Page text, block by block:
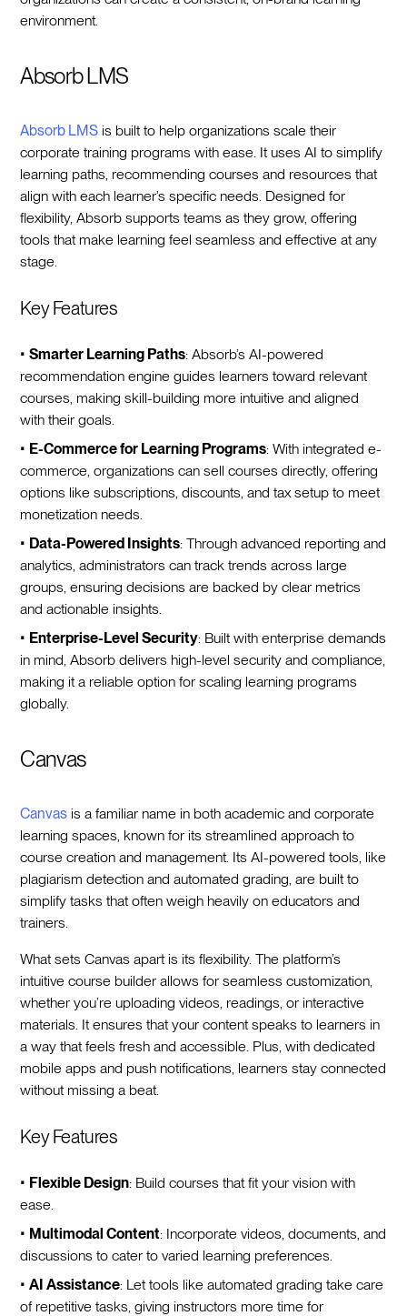
environment.
Absorb LMS
Absorb LMS is built to help organizations scale their
corporate training programs with ease. It uses AI to simplify
learning paths, recommending courses and resources that
align with each learner’s specific needs. Designed for
flexibility, Absorb supports teams as they grow, offering
tools that make learning feel seamless and effective at any
stage.
Key Features
•Smarter Learning Paths: Absorb’s AI-powered
recommendation engine guides learners toward relevant
courses, making skill-building more intuitive and aligned
with their goals.
• E-Commerce for Learning Programs: With integrated e-
commerce, organizations can sell courses directly, offering
options like subscriptions, discounts, and tax setup to meet
monetization needs.
• Data-Powered Insights: Through advanced reporting and
analytics, administrators can track trends across large
groups, ensuring decisions are backed by clear metrics
and actionable insights.
• Enterprise-Level Security: Built with enterprise demands
in mind, Absorb delivers high-level security and compliance,
making it a reliable option for scaling learning programs
globally.
Canvas
Canvas is a familiar name in both academic and corporate
learning spaces, known for its streamlined approach to
course creation and management. Its AI-powered tools, like
plagiarism detection and automated grading, are built to
simplify tasks that often weigh heavily on educators and
trainers.
What sets Canvas apart is its flexibility. The platform’s
intuitive course builder allows for seamless customization,
whether you’re uploading videos, readings, or interactive
materials. It ensures that your content speaks to learners in
a way that feels fresh and accessible. Plus, with dedicated
mobile apps and push notifications, learners stay connected
without missing a beat.
Key Features
• Flexible Design: Build courses that fit your vision with
ease.
• Multimodal Content: Incorporate videos, documents, and
discussions to cater to varied learning preferences.
•AI Assistance: Let tools like automated grading take care
of repetitive tasks, giving instructors more time for